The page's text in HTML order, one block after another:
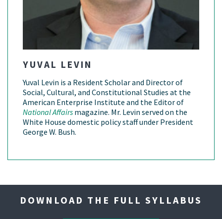
YUVAL LEVIN
Yuval Levin is a Resident Scholar and Director of
Social, Cultural, and Constitutional Studies at the
American Enterprise Institute and the Editor of
National Affairs magazine. Mr. Levin served on the
White House domestic policy staff under President
George W. Bush.
DOWNLOAD THE FULL SYLLABUS